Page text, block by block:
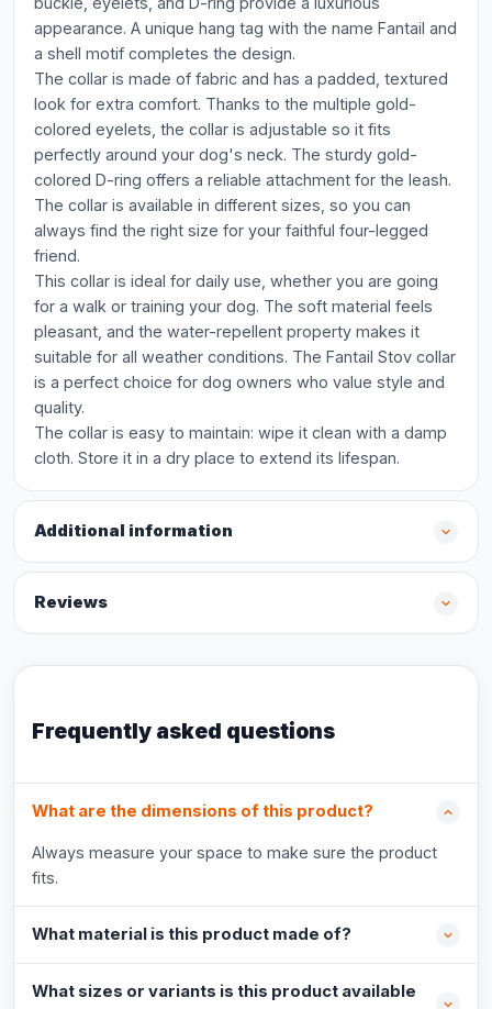
appearance. A unique hang tag with the name Fantail and
a shell motif completes the design.
The collar is made of fabric and has a padded, textured
look for extra comfort. Thanks to the multiple gold-
colored eyelets, the collar is adjustable so it fits
perfectly around your dog's neck. The sturdy gold-
colored D-ring offers a reliable attachment for the leash.
The collar is available in different sizes, so you can
always find the right size for your faithful four-legged
friend.
This collar is ideal for daily use, whether you are going
for a walk or training your dog. The soft material feels
pleasant, and the water-repellent property makes it
suitable for all weather conditions. The Fantail Stov collar
is a perfect choice for dog owners who value style and
quality.
The collar is easy to maintain: wipe it clean with a damp
cloth. Store it in a dry place to extend its lifespan.
Additional information
Reviews
Frequently asked questions
What are the dimensions of this product?
Always measure your space to make sure the product
fits.
What material is this product made of?
What sizes or variants is this product available